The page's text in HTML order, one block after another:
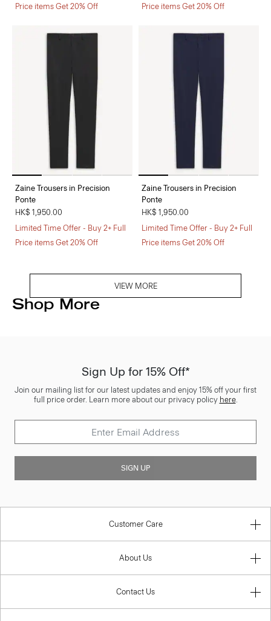
Price items Get 20% Off
Price items Get 20% Off
Zaine Trousers in Precision
Ponte
HK$ 1,950.00
Limited Time Offer - Buy 2+ Full
Price items Get 20% Off
Zaine Trousers in Precision
Ponte
HK$ 1,950.00
Limited Time Offer - Buy 2+ Full
Price items Get 20% Off
VIEW MORE
Shop More
Sign Up for 15% Off*
Join our mailing list for our latest updates and enjoy 15% off your first
full price order. Learn more about our privacy policy here.
SIGN UP
Customer Care
About Us
Contact Us